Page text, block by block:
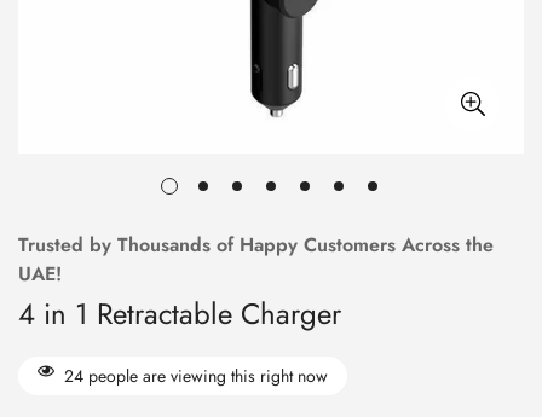
Trusted by Thousands of Happy Customers Across the
UAE!
4 in 1 Retractable Charger
24 people are viewing this right now